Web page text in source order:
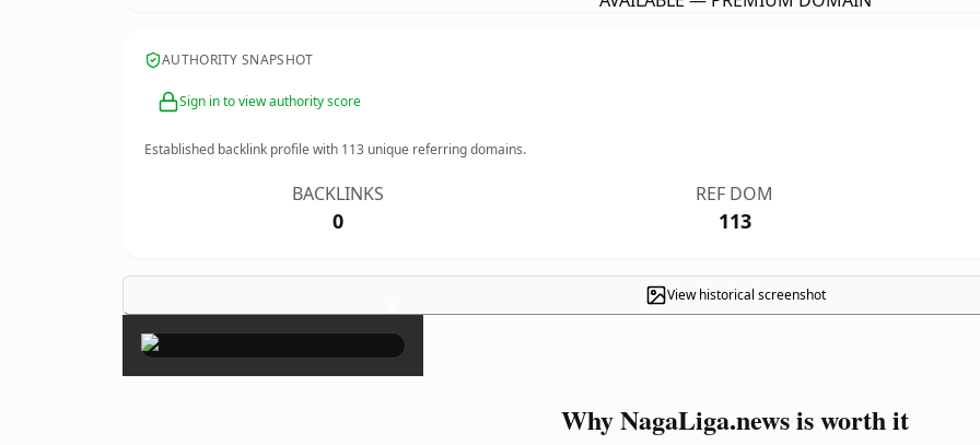
AUTHORITY SNAPSHOT
Sign in to view authority score
Established backlink profile with 113 unique referring domains.
BACKLINKS
0
REF DOM
113
View historical screenshot
×
Why NagaLiga.news is worth it